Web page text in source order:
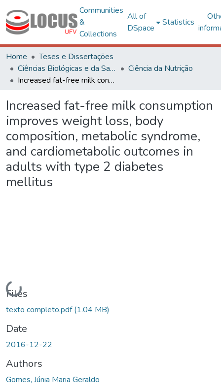
Communities
&
Collections
All of
DSpace
Statistics
Home
Teses e Dissertações
Ciências Biológicas e da Saúde
Ciência da Nutrição
Increased fat-free milk consumption improves weight loss, body composition, metabolic syndrome, and cardiometabolic outcomes in adults with type 2 diabetes mellitus
Increased fat-free milk consumption
improves weight loss, body
composition, metabolic syndrome,
and cardiometabolic outcomes in
adults with type 2 diabetes
mellitus
Files
texto completo.pdf(1.04 MB)
Date
2016-12-22
Authors
Gomes, Júnia Maria Geraldo